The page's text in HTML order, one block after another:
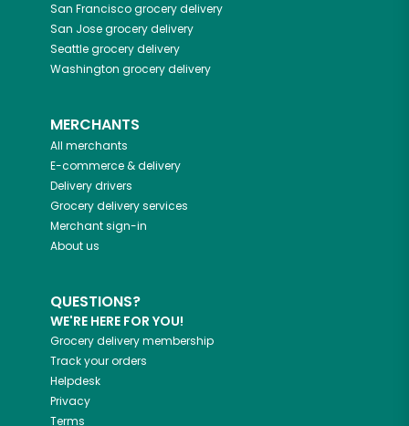
San Franciscogrocery delivery
San Josegrocery delivery
Seattlegrocery delivery
Washington grocery delivery
MERCHANTS
All merchants
E-commerce & delivery
Delivery drivers
Grocery delivery services
Merchant sign-in
About us
QUESTIONS?
WE'RE HERE FOR YOU!
Grocery delivery membership
Track your orders
Helpdesk
Privacy
Terms